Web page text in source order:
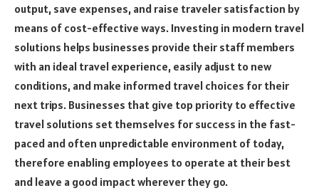
output, save expenses, and raise traveler satisfaction by
means of cost-effective ways. Investing in modern travel
solutions helps businesses provide their staff members
with an ideal travel experience, easily adjust to new
conditions, and make informed travel choices for their
next trips. Businesses that give top priority to effective
travel solutions set themselves for success in the fast-
paced and often unpredictable environment of today,
therefore enabling employees to operate at their best
and leave a good impact wherever they go.